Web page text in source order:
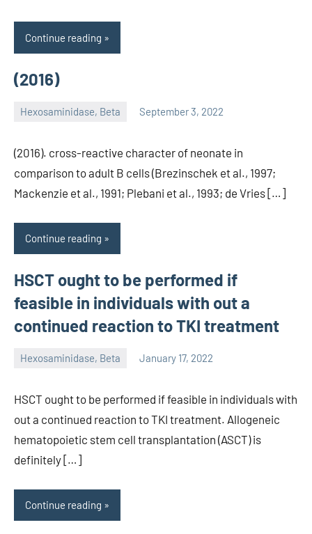
Continue reading
(2016)
Hexosaminidase, Beta September 3, 2022
(2016). cross-reactive character of neonate in
comparison to adult B cells (Brezinschek et al., 1997;
Mackenzie et al., 1991; Plebani et al., 1993; de Vries […]
Continue reading
HSCT ought to be performed if
feasible in individuals with out a
continued reaction to TKI treatment
Hexosaminidase, Beta January 17, 2022
HSCT ought to be performed if feasible in individuals with
out a continued reaction to TKI treatment. Allogeneic
hematopoietic stem cell transplantation (ASCT) is
definitely […]
Continue reading